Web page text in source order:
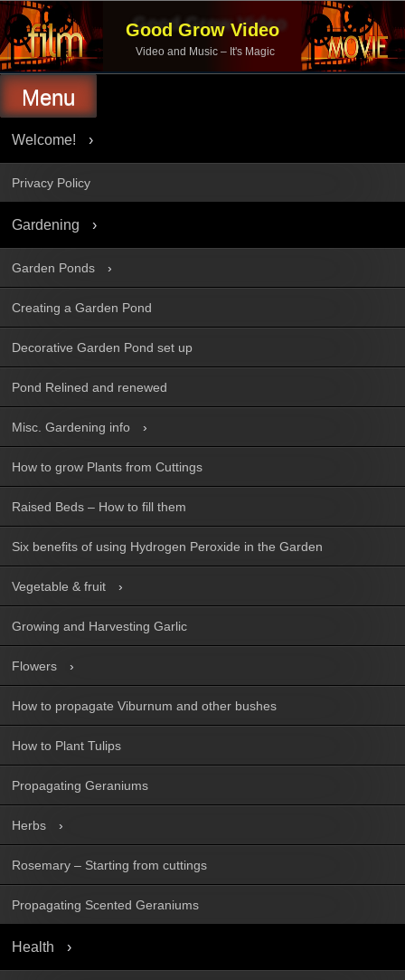
Skip
to
content
Good Grow Video
Video and Music – It's Magic
Menu
Welcome!
Privacy Policy
Gardening
Garden Ponds
Creating a Garden Pond
Decorative Garden Pond set up
Pond Relined and renewed
Misc. Gardening info
How to grow Plants from Cuttings
Raised Beds – How to fill them
Six benefits of using Hydrogen Peroxide in the Garden
Vegetable & fruit
Growing and Harvesting Garlic
Flowers
How to propagate Viburnum and other bushes
How to Plant Tulips
Propagating Geraniums
Herbs
Rosemary – Starting from cuttings
Propagating Scented Geraniums
Health